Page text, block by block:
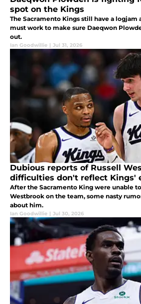
spot on the Kings
The Sacramento Kings still have a logjam
must work to make sure Daeqwon
out.
Ian Goodwillie | Jul 31, 2026
Dubious reports of Russell
difficulties don't reflect Kings'
After the Sacramento King were unable
Westbrook on the team, some nasty
about him.
Ian Goodwillie | Jul 30, 2026